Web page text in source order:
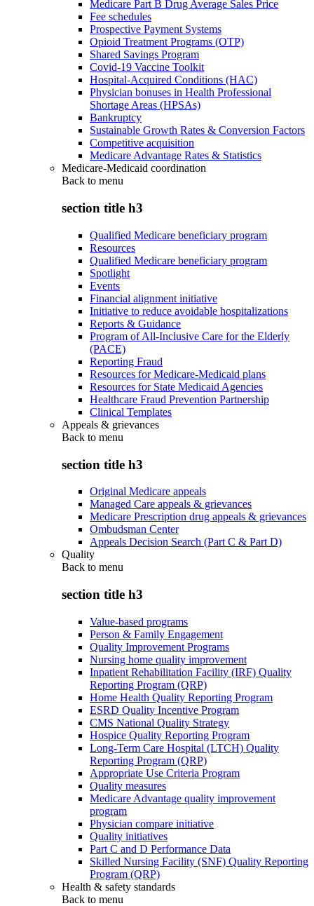
Medicare Part B Drug Average Sales Price
Fee schedules
Prospective Payment Systems
Opioid Treatment Programs (OTP)
Shared Savings Program
Covid-19 Vaccine Toolkit
Hospital-Acquired Conditions (HAC)
Physician bonuses in Health Professional
Shortage Areas (HPSAs)
Bankruptcy
Sustainable Growth Rates & Conversion Factors
Competitive acquisition
Medicare Advantage Rates & Statistics
Medicare-Medicaid coordination
Back to menu
section title h3
Qualified Medicare beneficiary program
Resources
Qualified Medicare beneficiary program
Spotlight
Events
Financial alignment initiative
Initiative to reduce avoidable hospitalizations
Reports & Guidance
Program of All-Inclusive Care for the Elderly
(PACE)
Reporting Fraud
Resources for Medicare-Medicaid plans
Resources for State Medicaid Agencies
Healthcare Fraud Prevention Partnership
Clinical Templates
Appeals & grievances
Back to menu
section title h3
Original Medicare appeals
Managed Care appeals & grievances
Medicare Prescription drug appeals & grievances
Ombudsman Center
Appeals Decision Search (Part C & Part D)
Quality
Back to menu
section title h3
Value-based programs
Person & Family Engagement
Quality Improvement Programs
Nursing home quality improvement
Inpatient Rehabilitation Facility (IRF) Quality
Reporting Program (QRP)
Home Health Quality Reporting Program
ESRD Quality Incentive Program
CMS National Quality Strategy
Hospice Quality Reporting Program
Long-Term Care Hospital (LTCH) Quality
Reporting Program (QRP)
Appropriate Use Criteria Program
Quality measures
Medicare Advantage quality improvement
program
Physician compare initiative
Quality initiatives
Part C and D Performance Data
Skilled Nursing Facility (SNF) Quality Reporting
Program (QRP)
Health & safety standards
Back to menu